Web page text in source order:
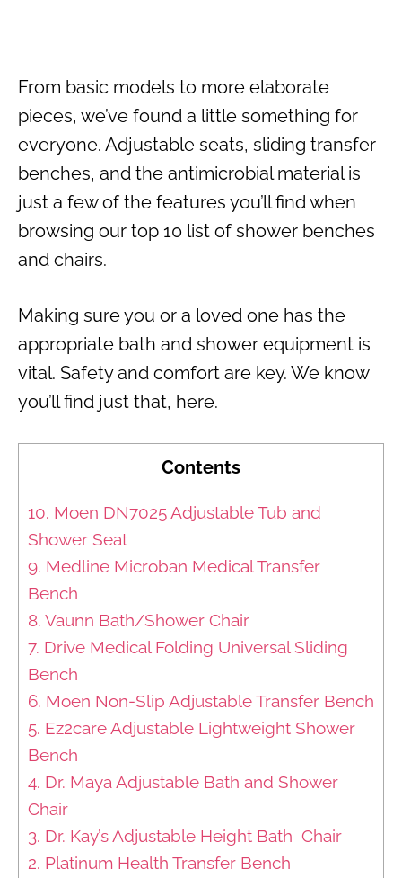
From basic models to more elaborate
pieces, we’ve found a little something for
everyone. Adjustable seats, sliding transfer
benches, and the antimicrobial material is
just a few of the features you’ll find when
browsing our top 10 list of shower benches
and chairs.
Making sure you or a loved one has the
appropriate bath and shower equipment is
vital. Safety and comfort are key. We know
you’ll find just that, here.
Contents
10. Moen DN7025 Adjustable Tub and
Shower Seat
9. Medline Microban Medical Transfer
Bench
8. Vaunn Bath/Shower Chair
7. Drive Medical Folding Universal Sliding
Bench
6. Moen Non-Slip Adjustable Transfer Bench
5. Ez2care Adjustable Lightweight Shower
Bench
4. Dr. Maya Adjustable Bath and Shower
Chair
3. Dr. Kay’s Adjustable Height Bath Chair
2. Platinum Health Transfer Bench